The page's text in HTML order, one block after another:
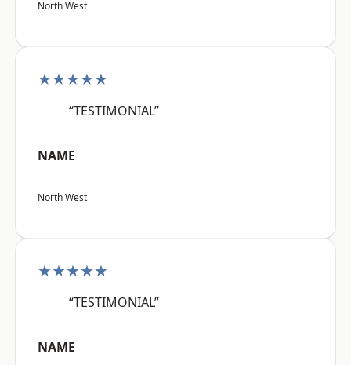
North West
★★★★★
“TESTIMONIAL”
NAME
North West
★★★★★
“TESTIMONIAL”
NAME